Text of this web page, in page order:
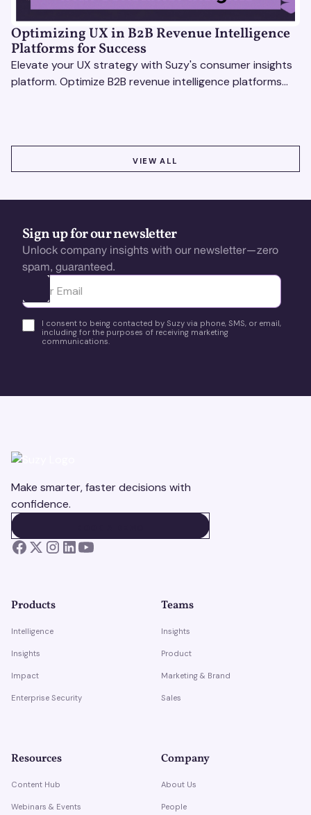
Optimizing UX in B2B Revenue Intelligence
Platforms for Success
Elevate your UX strategy with Suzy's consumer insights
platform. Optimize B2B revenue intelligence platforms
VIEW ALL
Sign up for our newsletter
Unlock company insights with our newsletter—zero
spam, guaranteed.
Ota yhteyttä
I consent to being contacted by Suzy via phone, SMS, or email,
including for the purposes of receiving marketing
communications.
Make smarter, faster decisions with
confidence.
Products
Intelligence
Insights
Impact
Enterprise Security
Teams
Insights
Product
Marketing & Brand
Sales
Resources
Content Hub
Webinars & Events
Company
About Us
People